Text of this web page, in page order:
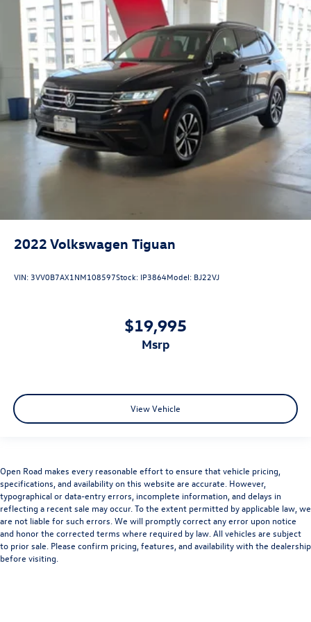
2022 Volkswagen Tiguan
VIN: 3VV0B7AX1NM108597Stock: IP3864Model: BJ22VJ
$19,995
msrp
View Vehicle
Open Road makes every reasonable effort to ensure that vehicle pricing,
specifications, and availability on this website are accurate. However,
typographical or data-entry errors, incomplete information, and delays in
reflecting a recent sale may occur. To the extent permitted by applicable law, we
are not liable for such errors. We will promptly correct any error upon notice
and honor the corrected terms where required by law. All vehicles are subject
to prior sale. Please confirm pricing, features, and availability with the dealership
before visiting.